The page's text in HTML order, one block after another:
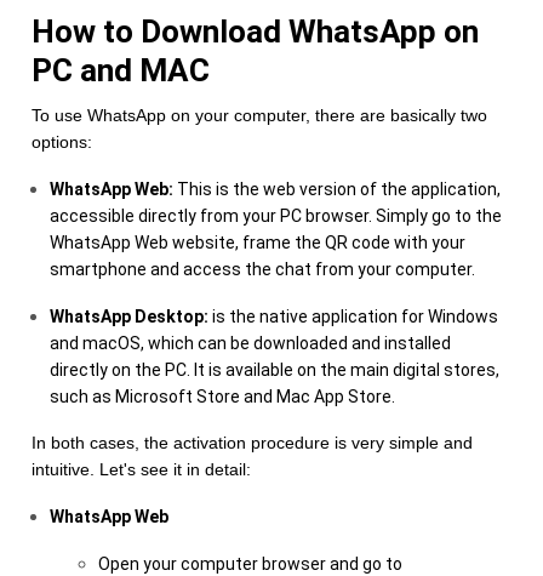
How to Download WhatsApp on
PC and MAC
To use WhatsApp on your computer, there are basically two
options:
WhatsApp Web: This is the web version of the application,
accessible directly from your PC browser. Simply go to the
WhatsApp Web website, frame the QR code with your
smartphone and access the chat from your computer.
WhatsApp Desktop: is the native application for Windows
and macOS, which can be downloaded and installed
directly on the PC. It is available on the main digital stores,
such as Microsoft Store and Mac App Store.
In both cases, the activation procedure is very simple and
intuitive. Let's see it in detail:
WhatsApp Web
Open your computer browser and go to